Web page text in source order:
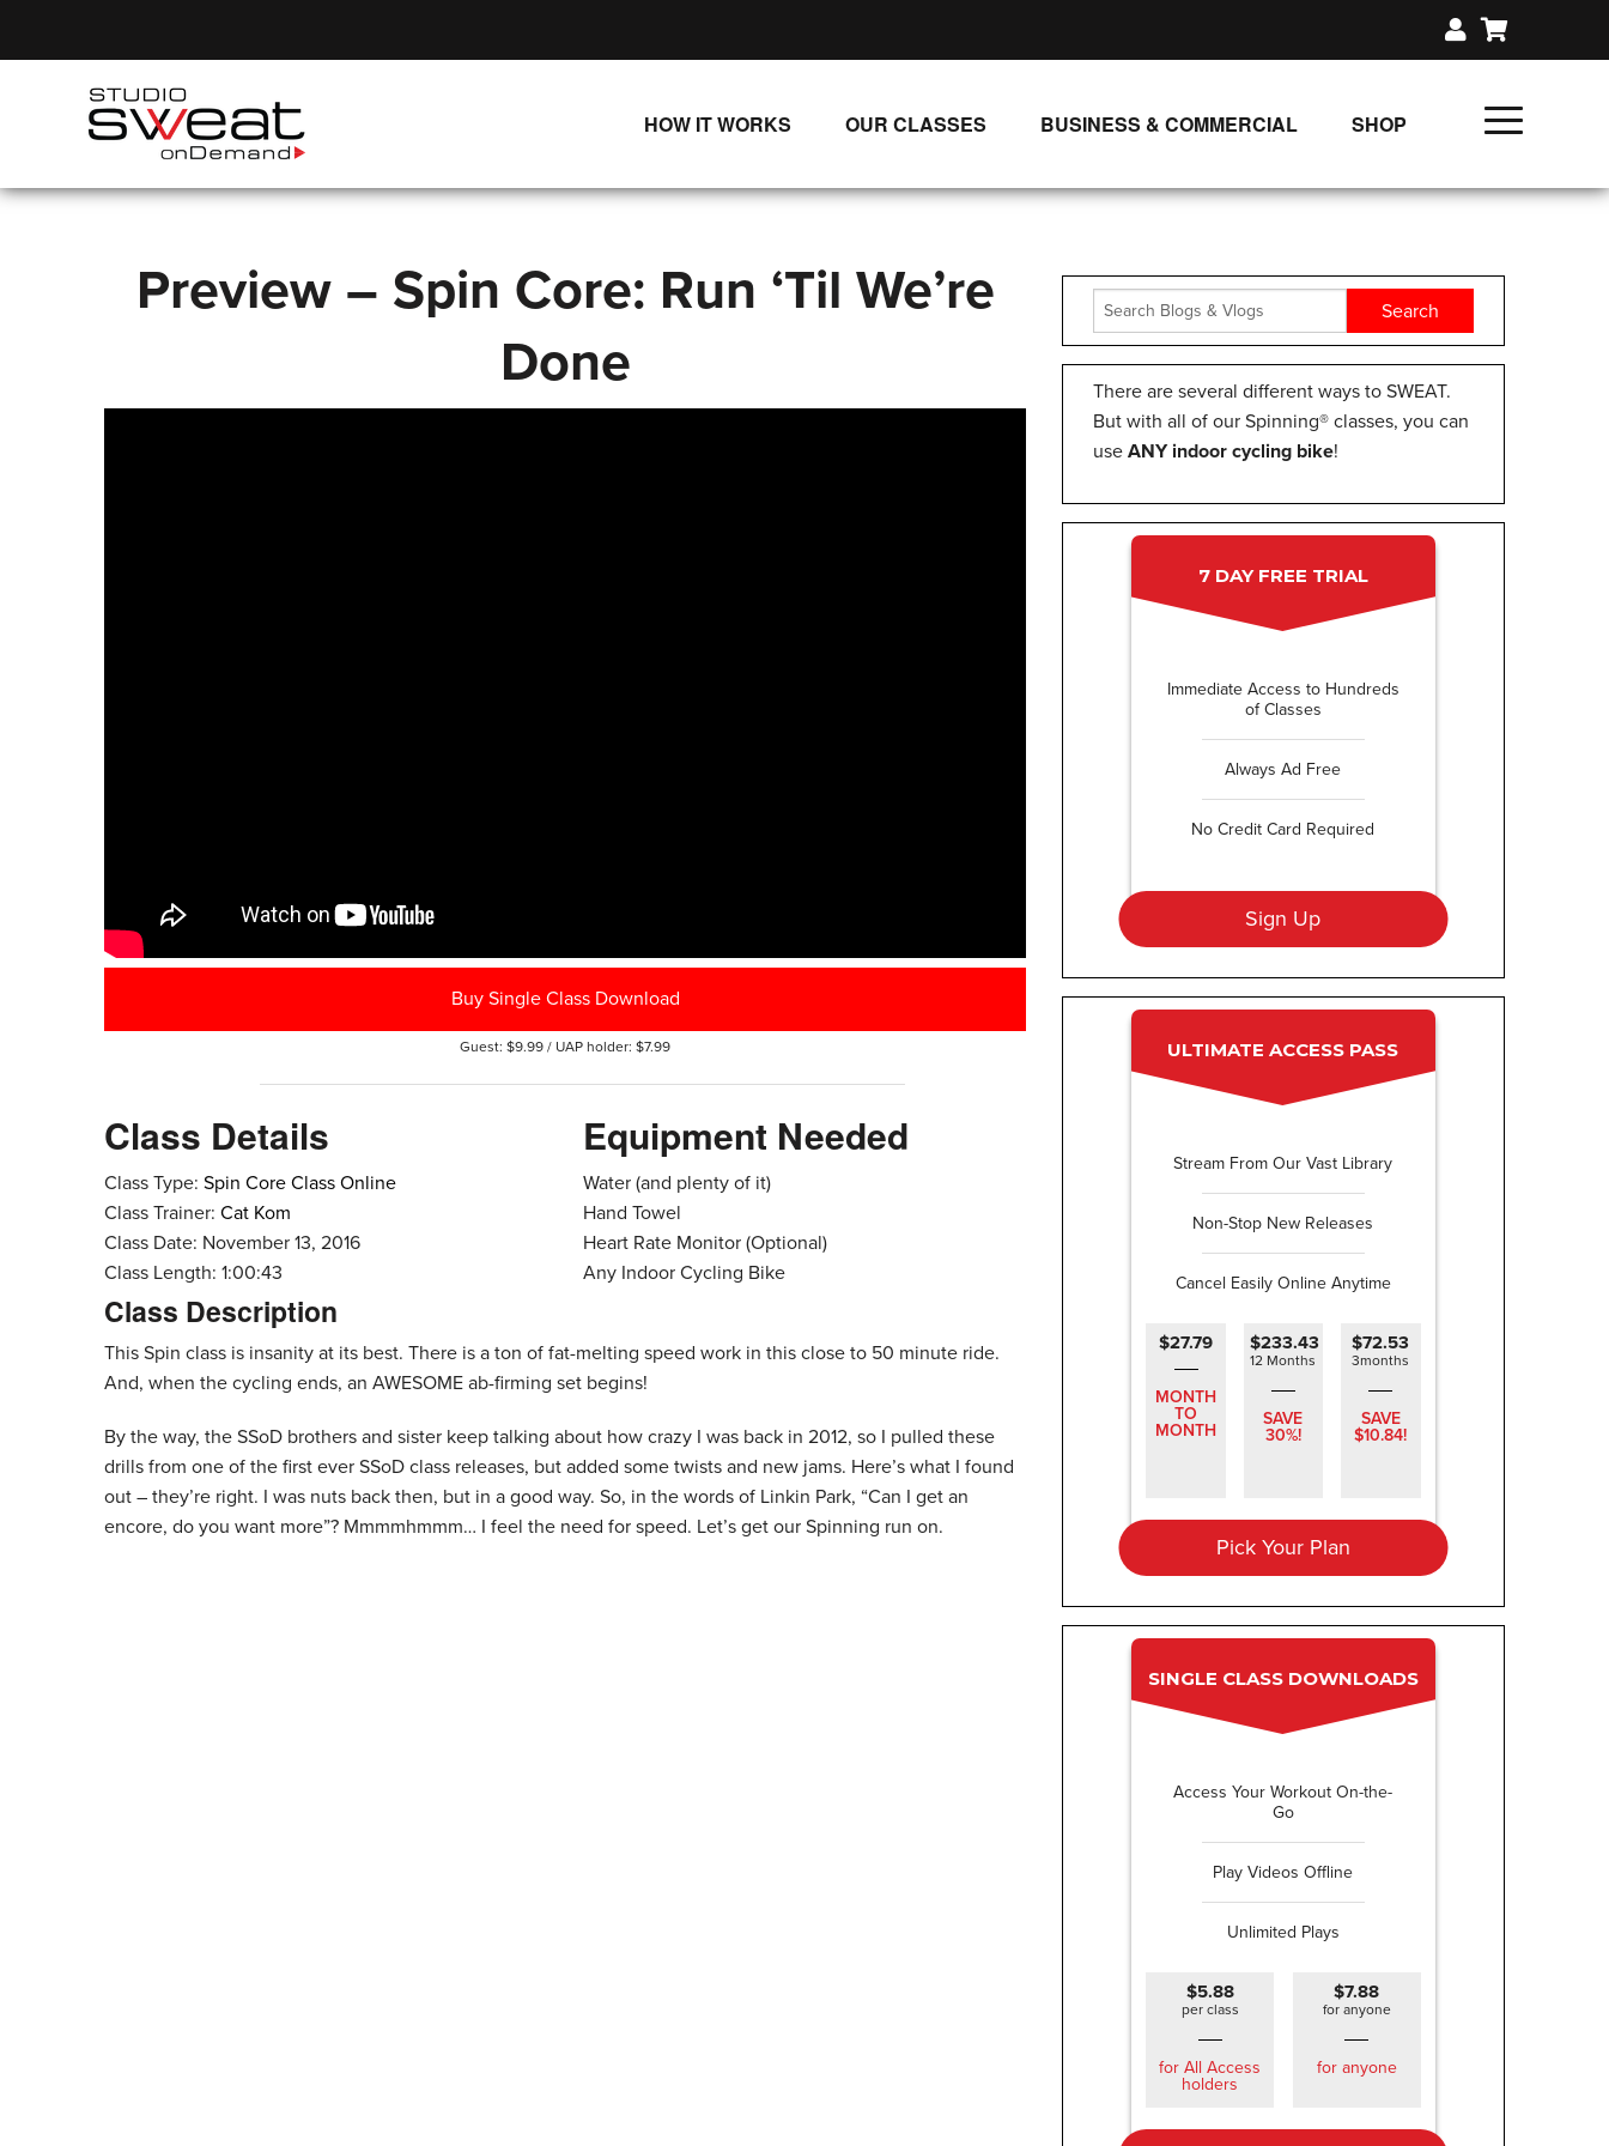
HOW IT WORKS
WAYS TO WATCH
OUR CLASSES
LIVE CLASSES
SINGLE CLASS DOWNLOADS
BUSINESS & COMMERCIAL
SHOP
GIFT CERTIFICATES
FIT PRODUCTS &
Preview – Spin Core: Run ‘Til We’re
Done
Buy Single Class Download
Guest: $9.99 / UAP holder: $7.99
Class Details
Class Type: Spin Core Class Online
Class Trainer: Cat Kom
Class Date: November 13, 2016
Class Length: 1:00:43
Equipment Needed
Water (and plenty of it)
Hand Towel
Heart Rate Monitor (Optional)
Any Indoor Cycling Bike
Class Description
This Spin class is insanity at its best. There is a ton of fat-melting speed work in this close to 50 minute ride.
And, when the cycling ends, an AWESOME ab-firming set begins!
By the way, the SSoD brothers and sister keep talking about how crazy I was back in 2012, so I pulled these
drills from one of the first ever SSoD class releases, but added some twists and new jams. Here’s what I found
out – they’re right. I was nuts back then, but in a good way. So, in the words of Linkin Park, “Can I get an
encore, do you want more”? Mmmmhmmm… I feel the need for speed. Let’s get our Spinning run on.
There are several different ways to SWEAT.
But with all of our Spinning® classes, you can
use ANY indoor cycling bike!
7 DAY FREE TRIAL
Immediate Access to Hundreds
of Classes
Always Ad Free
No Credit Card Required
Sign Up
ULTIMATE ACCESS PASS
Stream From Our Vast Library
Non-Stop New Releases
Cancel Easily Online Anytime
$27.79
MONTH
TO
MONTH
$233.43
12 Months
SAVE
30%!
$72.53
3months
SAVE
$10.84!
Pick Your Plan
SINGLE CLASS DOWNLOADS
Access Your Workout On-the-
Go
Play Videos Offline
Unlimited Plays
$5.88
per class
for All Access
holders
$7.88
for anyone
for anyone